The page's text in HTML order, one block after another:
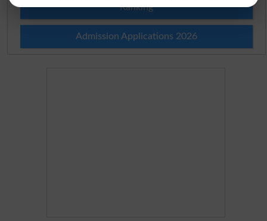
Ranking
Admission Applications 2026